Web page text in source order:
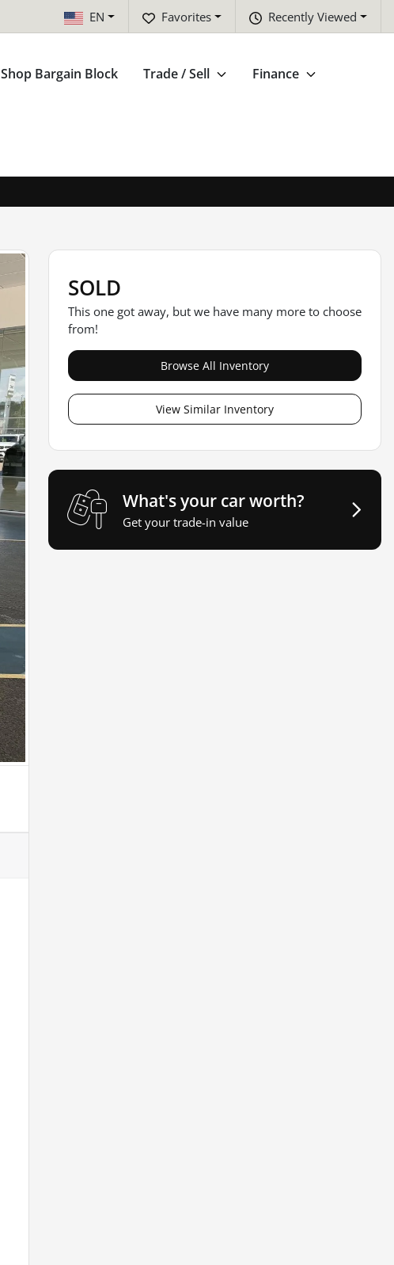
Recently Viewed
Favorites
EN
Shop Bargain Block Trade / Sell Finance
SOLD
This one got away, but we have many more to choose
from!
Browse All Inventory
View Similar Inventory
What's your car worth?
Get your trade-in value